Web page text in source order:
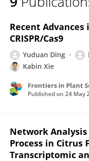
Recent
CRISPR/Cas9
Yuduan Ding
Kabin Xie
Frontiers in Plant
Published on 24 May
Network Analysis
Process in Citrus
Transcriptomic